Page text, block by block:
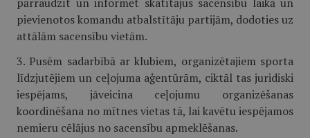
pievienotos komandu atbalstītāju partijām, dodoties uz
attālām sacensību vietām.
3. Pusēm sadarbībā ar klubiem, organizētajiem sporta
līdzjutējiem un ceļojuma aģentūrām, ciktāl tas juridiski
iespējams, jāveicina ceļojumu organizēšanas
koordinēšana no mītnes vietas tā, lai kavētu iespējamos
nemieru cēlājus no sacensību apmeklēšanas.